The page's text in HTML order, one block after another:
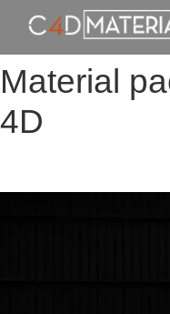
Material
4D